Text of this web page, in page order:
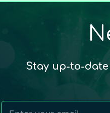
Stay up-to-